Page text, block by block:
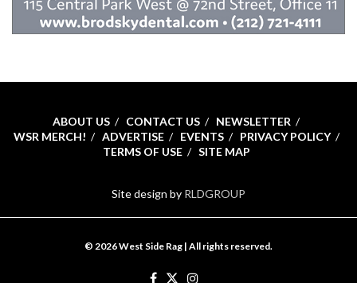
ABOUT US CONTACT US
NEWSLETTER
WSR MERCH!
ADVERTISE EVENTS
PRIVACY POLICY
TERMS OF USE
SITE MAP
Site design by RLDGROUP
© 2026 West Side Rag | All rights reserved.